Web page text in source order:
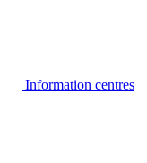
Information centres